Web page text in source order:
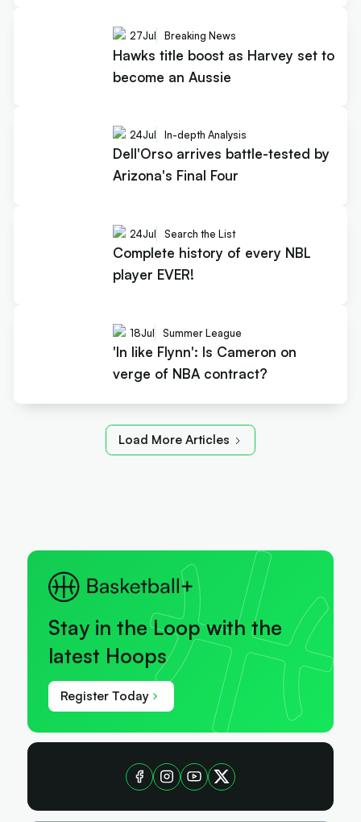
27Jul Breaking News
Hawks title boost as Harvey set to
become an Aussie
24Jul In-depth Analysis
Dell'Orso arrives battle-tested by
Arizona's Final Four
24Jul Search the List
Complete history of every NBL
player EVER!
18Jul Summer League
'In like Flynn': Is Cameron on
verge of NBA contract?
Load More Articles
Stay in the Loop with the
latest Hoops
Register Today